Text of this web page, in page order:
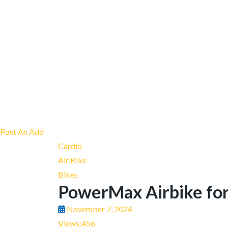
Post An Add
Cardio
Air Bike
Bikes
PowerMax Airbike
November 7, 2024
Views:456